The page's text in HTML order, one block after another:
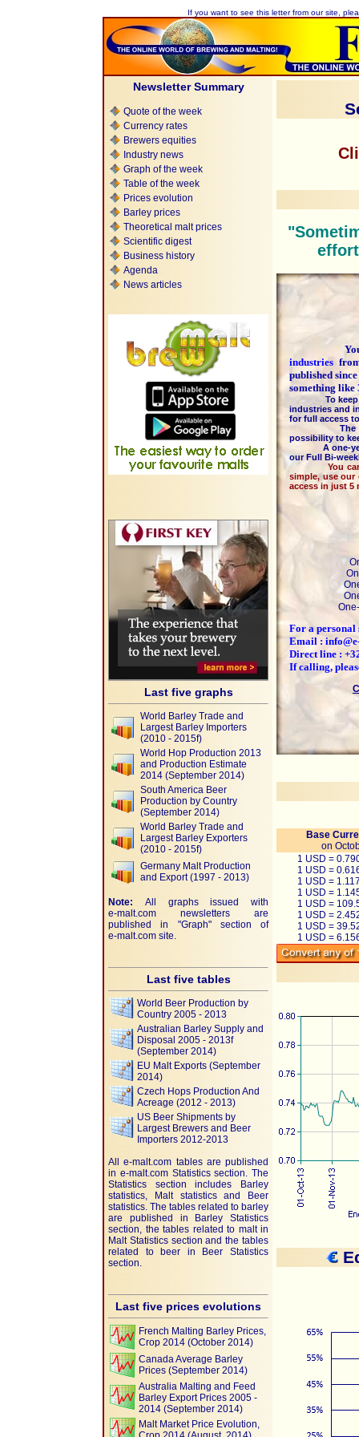
If you want to see this letter from our site,
Newsletter Summary
Quote of the week
Currency rates
Brewers equities
Industry news
Graph of the week
Table of the week
Prices evolution
Barley prices
Theoretical malt prices
Scientific digest
Business history
Agenda
News articles
Last five graphs
World Barley Trade and
Largest Barley Importers
(2010 - 2015f)
World Hop Production 2013
and Production Estimate
2014 (September 2014)
South America Beer
Production by Country
(September 2014)
World Barley Trade and
Largest Barley Exporters
(2010 - 2015f)
Germany Malt Production
and Export (1997 - 2013)
Note: All graphs issued with
e-malt.com newsletters are
published in "Graph" section of
e-malt.com site.
Last five tables
World Beer Production by
Country 2005 - 2013
Australian Barley Supply and
Disposal 2005 - 2013f
(September 2014)
EU Malt Exports (September
2014)
Czech Hops Production And
Acreage (2012 - 2013)
US Beer Shipments by
Largest Brewers and Beer
Importers 2012-2013
All e-malt.com tables are published
in e-malt.com Statistics section. The
Statistics section includes Barley
statistics, Malt statistics and Beer
statistics. The tables related to barley
are published in Barley Statistics
section, the tables related to malt in
Malt Statistics section and the tables
related to beer in Beer Statistics
section.
Last five prices evolutions
French Malting Barley Prices,
Crop 2014 (October 2014)
Canada Average Barley
Prices (September 2014)
Australia Malting and Feed
Barley Export Prices 2005 -
2014 (September 2014)
Malt Market Price Evolution,
You are
industries
published
something like
To keep the
industries and
for full access
The
possibility to
A one-year
our Full Bi-
You can pay
simple, use our
access in just 5
For a personal
Email :
Direct line :
If calling,
Base
on
1 USD =
1 USD =
1 USD =
1 USD =
1 USD =
1 USD =
1 USD =
1 USD =